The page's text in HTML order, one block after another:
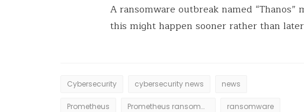
A ransomware outbreak named
this might happen sooner rather than
Cybersecurity cybersecurity news news
Prometheus Prometheus ransommware ransomware